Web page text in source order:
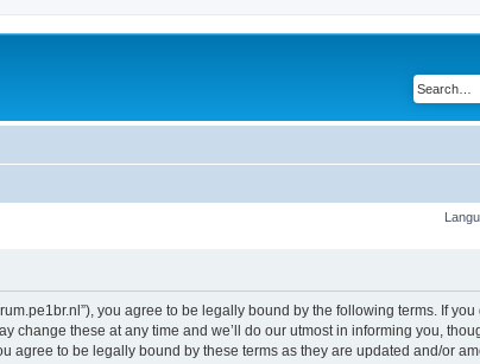
you agree to be legally bound by the following terms. If
change these at any time and we’ll do our utmost in informing you,
agree to be legally bound by these terms as they are updated and/or